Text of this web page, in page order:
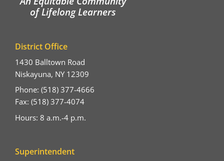
of Lifelong Learners
District Office
1430 Balltown Road
Niskayuna, NY 12309
Phone: (518) 377-4666
Fax: (518) 377-4074
Hours: 8 a.m.-4 p.m.
Superintendent